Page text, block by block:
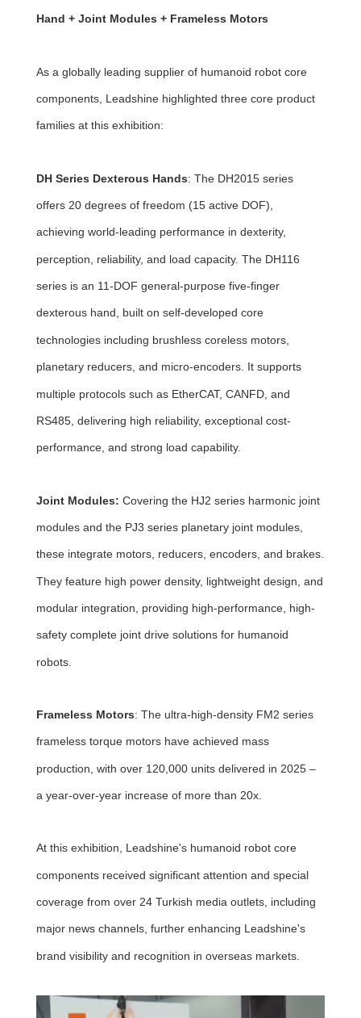
Hand + Joint Modules + Frameless Motors
As a globally leading supplier of humanoid robot core
components, Leadshine highlighted three core product
families at this exhibition:
DH Series Dexterous Hands: The DH2015 series
offers 20 degrees of freedom (15 active DOF),
achieving world-leading performance in dexterity,
perception, reliability, and load capacity. The DH116
series is an 11-DOF general-purpose five-finger
dexterous hand, built on self-developed core
technologies including brushless coreless motors,
planetary reducers, and micro-encoders. It supports
multiple protocols such as EtherCAT, CANFD, and
RS485, delivering high reliability, exceptional cost-
performance, and strong load capability.
Joint Modules: Covering the HJ2 series harmonic joint
modules and the PJ3 series planetary joint modules,
these integrate motors, reducers, encoders, and brakes.
They feature high power density, lightweight design, and
modular integration, providing high-performance, high-
safety complete joint drive solutions for humanoid
robots.
Frameless Motors: The ultra-high-density FM2 series
frameless torque motors have achieved mass
production, with over 120,000 units delivered in 2025 –
a year-over-year increase of more than 20x.
At this exhibition, Leadshine's humanoid robot core
components received significant attention and special
coverage from over 24 Turkish media outlets, including
major news channels, further enhancing Leadshine's
brand visibility and recognition in overseas markets.